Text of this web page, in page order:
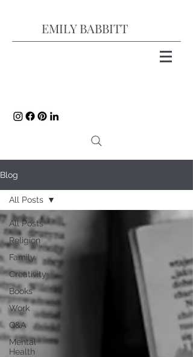
EMILY BABBITT
Blog
All Posts
Religion
Family
Creativity
Books
Work
Q&A
Mental
Health
All Posts